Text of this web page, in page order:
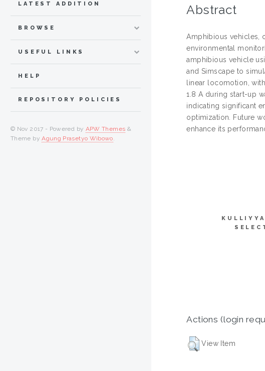
Abstract
Amphibious vehicles,
environmental
amphibious vehicle
and Simscape to
linear locomotion,
1.8 A during start-up
indicating significant
optimization. Future
enhance its
Actions (login
View Item
LATEST ADDITION
BROWSE
USEFUL LINKS
HELP
REPOSITORY POLICIES
© Nov 2017 - Powered by APW Themes &
Theme byAgung Prasetyo Wibowo.